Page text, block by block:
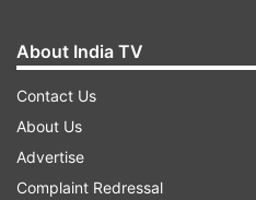
About India TV
Contact Us
About Us
Advertise
Complaint Redressal